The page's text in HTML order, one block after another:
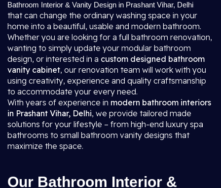
Bathroom Interior & Vanity Design in Prashant Vihar, Delhi
that can change the ordinary washing space in your
home into a beautiful, usable and modern bathroom.
Whether you are looking for a full bathroom renovation,
wanting to simply update your modular bathroom
design, or interested in a custom designed bathroom
vanity cabinet, our renovation team will work with you
using creativity, experience and quality craftsmanship
to accommodate your every need.
With years of experience in modern bathroom interiors
in Prashant Vihar, Delhi, we provide tailored made
solutions for your lifestyle – from high-end luxury spa
bathrooms to small bathroom vanity designs that
maximize the space.
Our Bathroom Interior &